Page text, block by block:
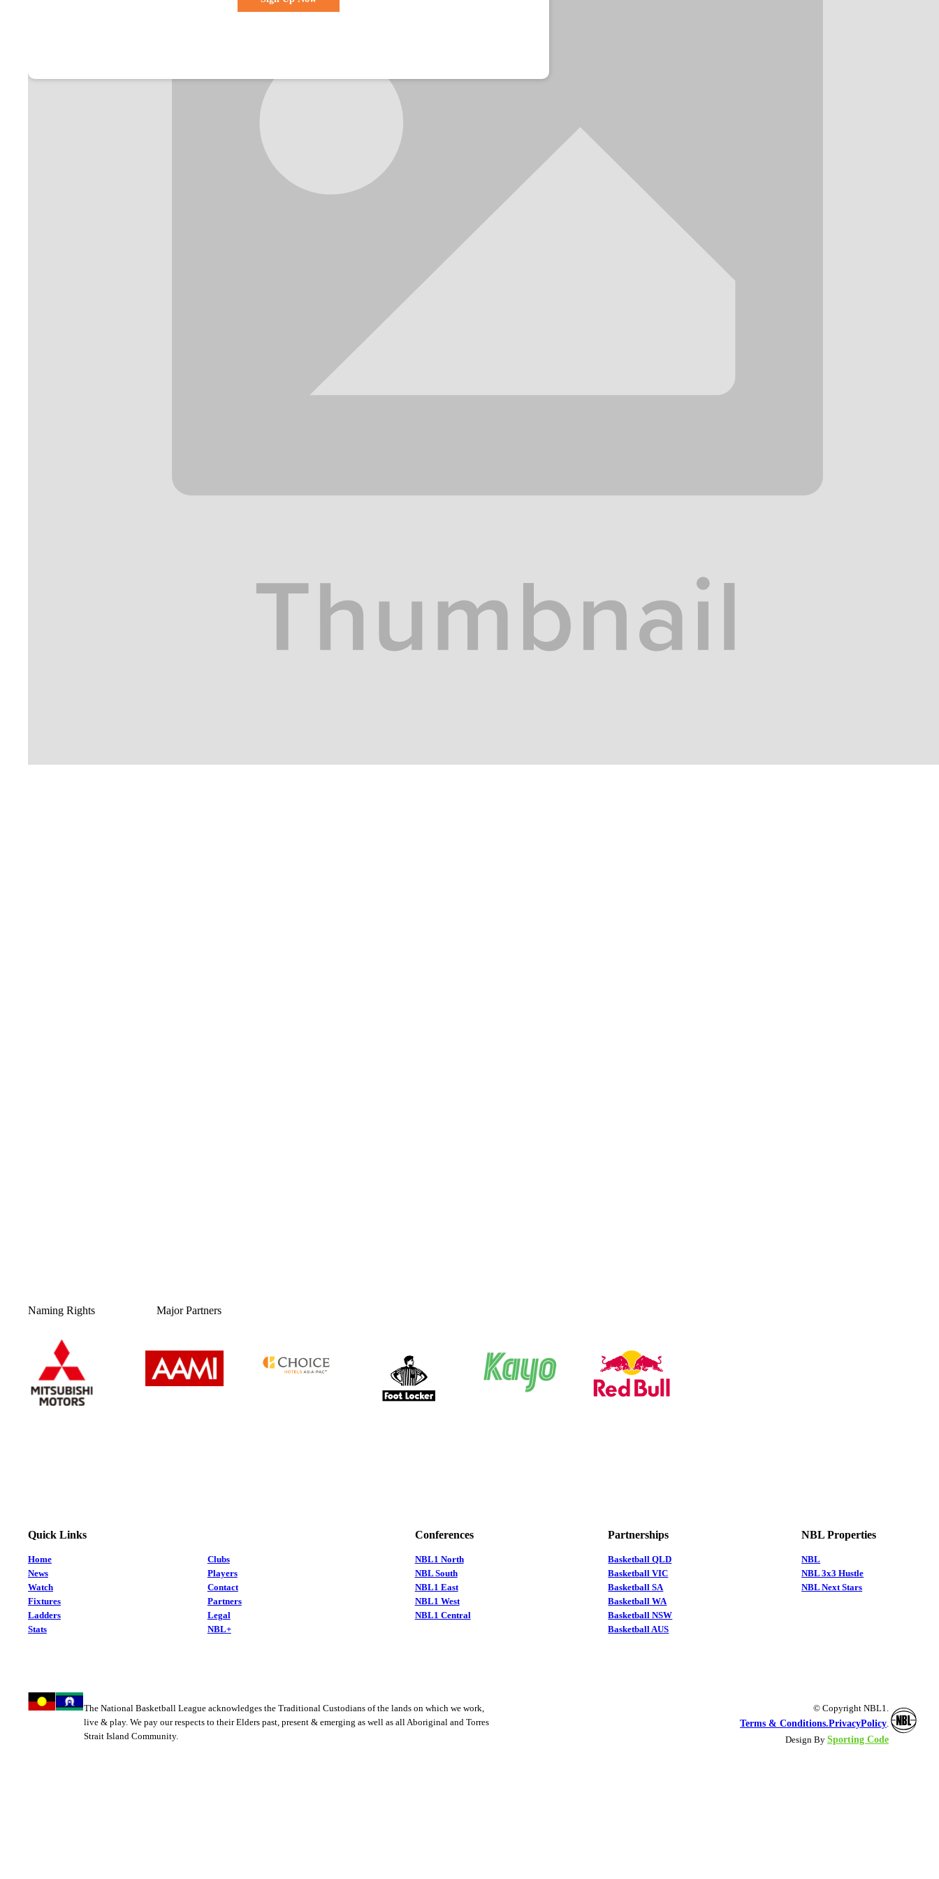
Naming Rights Major Partners
Quick Links
Home
News
Watch
Fixtures
Ladders
Stats
Clubs
Players
Contact
Partners
Legal
NBL+
Conferences
NBL1 North
NBL South
NBL1 East
NBL1 West
NBL1 Central
Partnerships
Basketball QLD
Basketball VIC
Basketball SA
Basketball WA
Basketball NSW
Basketball AUS
NBL Properties
NBL
NBL 3x3 Hustle
NBL Next Stars
The National Basketball League acknowledges the Traditional Custodians of the lands on which we work,
live & play. We pay our respects to their Elders past, present & emerging as well as all Aboriginal and Torres
Strait Island Community.
© Copyright NBL1.
Terms & Conditions.PrivacyPolicy.
Design By Sporting Code